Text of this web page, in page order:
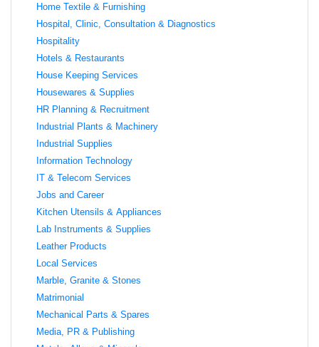
Home Textile & Furnishing
Hospital, Clinic, Consultation & Diagnostics
Hospitality
Hotels & Restaurants
House Keeping Services
Housewares & Supplies
HR Planning & Recruitment
Industrial Plants & Machinery
Industrial Supplies
Information Technology
IT & Telecom Services
Jobs and Career
Kitchen Utensils & Appliances
Lab Instruments & Supplies
Leather Products
Local Services
Marble, Granite & Stones
Matrimonial
Mechanical Parts & Spares
Media, PR & Publishing